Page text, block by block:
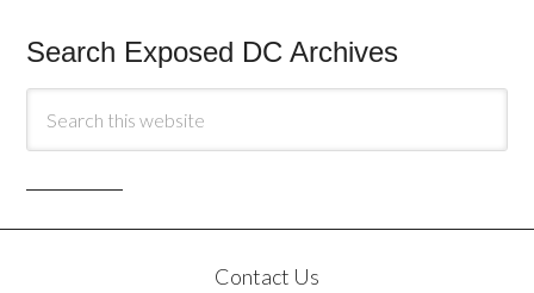
Search Exposed DC Archives
Contact Us